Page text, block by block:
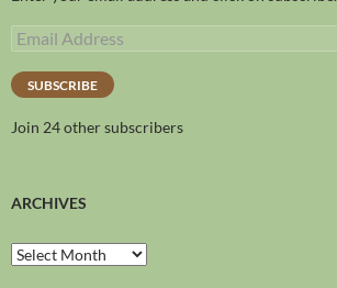
SUBSCRIBE
Join 24 other subscribers
ARCHIVES